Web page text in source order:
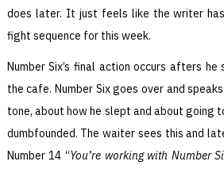
does later. It just feels like the writer
fight sequence for this week.
Number Six’s final action occurs afters
the cafe. Number Six goes over and
tone, about how he slept and about going
dumbfounded. The waiter sees this and
Number 14 “You’re working with Number